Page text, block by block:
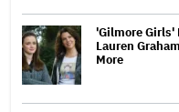
'Gilmore Girls'
Lauren
More